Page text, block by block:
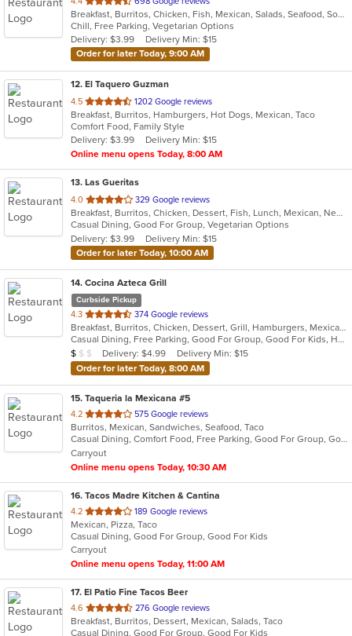
of
5
stars.
Breakfast, Burritos, Chicken, Fish, Mexican, Salads, Seafood, Soup, Steak, Taco
Chill, Free Parking, Vegetarian Options
Delivery: $3.99
Delivery Min: $15
Order for later Today, 9:00 AM
12. El Taquero Guzman
4.5 out
of
5
stars.
1202 Google reviews
Breakfast, Burritos, Hamburgers, Hot Dogs, Mexican, Taco
Comfort Food, Family Style
Delivery: $3.99
Delivery Min: $15
Online menu opens Today, 8:00 AM
13. Las Gueritas
4.0 out
of
5
stars.
329 Google reviews
Breakfast, Burritos, Chicken, Dessert, Fish, Lunch, Mexican, New Mexican, Salads, Seafood, Soup, Steak, Taco, Vegetarian
Casual Dining, Good For Group, Vegetarian Options
Delivery: $3.99
Delivery Min: $15
Order for later Today, 10:00 AM
14. Cocina Azteca Grill
Curbside Pickup
4.3 out
of
5
stars.
374 Google reviews
Breakfast, Burritos, Chicken, Dessert, Grill, Hamburgers, Mexican, Salads, Seafood, Steak, Taco
Casual Dining, Free Parking, Good For Group, Good For Kids, Has TV, Healthy Options, Outdoor Seating
Average Item Cost: $3
$ $ $ Delivery: $4.99
Delivery Min: $15
Order for later Today, 8:00 AM
15. Taqueria la Mexicana #5
4.2 out
of
5
stars.
575 Google reviews
Burritos, Mexican, Sandwiches, Seafood, Taco
Casual Dining, Comfort Food, Free Parking, Good For Group, Good For Kids, Outdoor Seating, Vegetarian Options
Carryout
Online menu opens Today, 10:30 AM
16. Tacos Madre Kitchen & Cantina
4.2 out
of
5
stars.
189 Google reviews
Mexican, Pizza, Taco
Casual Dining, Good For Group, Good For Kids
Carryout
Online menu opens Today, 11:00 AM
17. El Patio Fine Tacos Beer
4.6 out
of
276 Google reviews
Breakfast, Burritos, Dessert, Mexican, Salads, Taco
Casual Dining, Good For Group, Good For Kids